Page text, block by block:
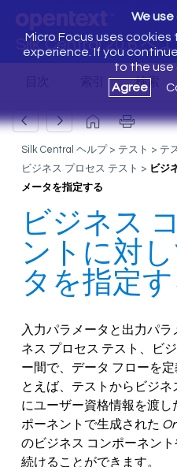
Silk Central 20.6 へ
We
Micro Focus uses
experience. If you
to the use
Agree